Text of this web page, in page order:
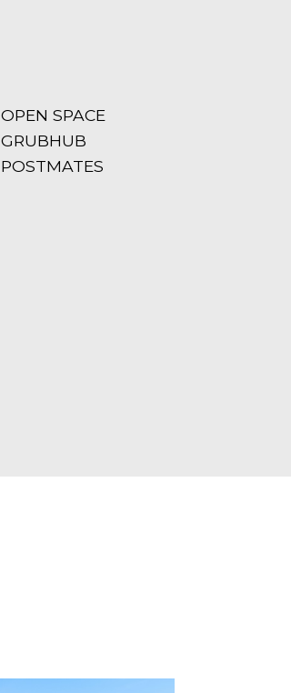
OPEN SPACE
GRUBHUB
POSTMATES